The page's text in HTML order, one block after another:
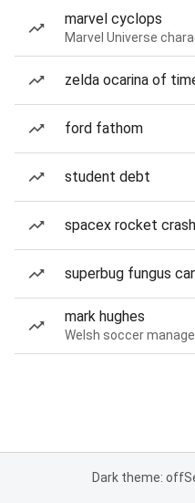
marvel cyclops
Marvel Universe
zelda ocarina of
ford fathom
student debt
spacex rocket
superbug fungus
mark hughes
Welsh soccer
Dark theme: off